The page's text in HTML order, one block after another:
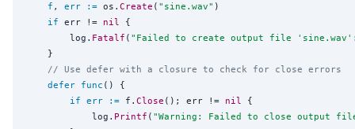
f , err := os. Create ( " sine.wav" )
if err != nil {
		log.
Fatalf ( " Failed to create output file
// Use defer with a closure to check for close errors
defer func () {
if err := f. Close (); err != nil {
			log.
Printf ( "Warning: Failed to close output